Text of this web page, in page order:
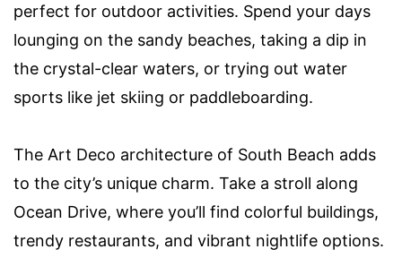
perfect for outdoor activities. Spend your days
lounging on the sandy beaches, taking a dip in
the crystal-clear waters, or trying out water
sports like jet skiing or paddleboarding.
The Art Deco architecture of South Beach adds
to the city’s unique charm. Take a stroll along
Ocean Drive, where you’ll find colorful buildings,
trendy restaurants, and vibrant nightlife options.